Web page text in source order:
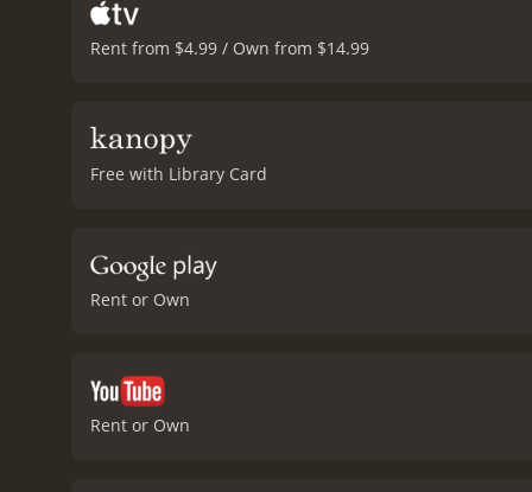
Rent from $4.99 / Own from $14.99
Free with Library Card
Rent or Own
Rent or Own